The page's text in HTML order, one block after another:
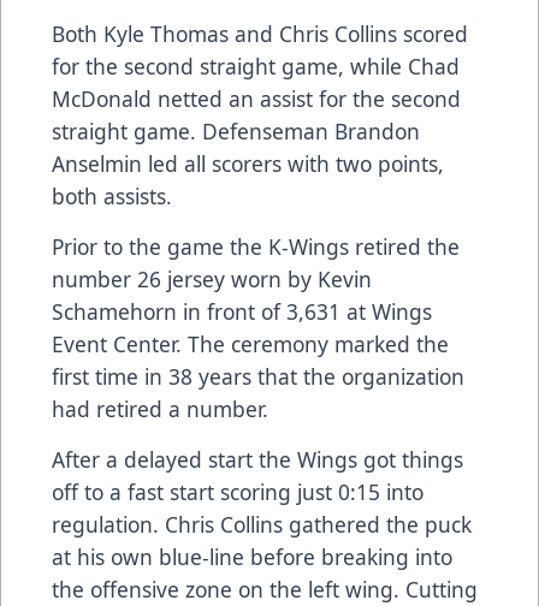
Both Kyle Thomas and Chris Collins scored
for the second straight game, while Chad
McDonald netted an assist for the second
straight game. Defenseman Brandon
Anselmin led all scorers with two points,
both assists.
Prior to the game the K-Wings retired the
number 26 jersey worn by Kevin
Schamehorn in front of 3,631 at Wings
Event Center. The ceremony marked the
first time in 38 years that the organization
had retired a number.
After a delayed start the Wings got things
off to a fast start scoring just 0:15 into
regulation. Chris Collins gathered the puck
at his own blue-line before breaking into
the offensive zone on the left wing. Cutting